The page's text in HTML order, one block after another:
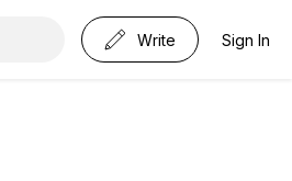
Write Sign In